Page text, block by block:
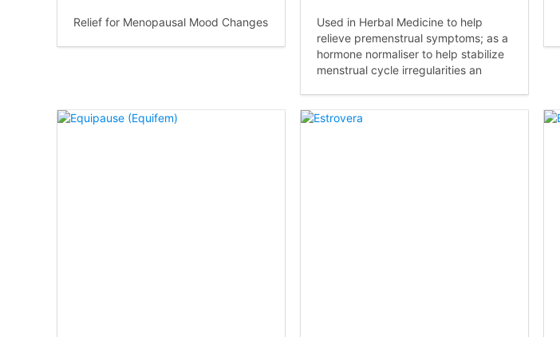
Relief for Menopausal Mood Changes
Used in Herbal Medicine to help
relieve premenstrual symptoms; as a
hormone normaliser to help stabilize
menstrual cycle irregularities an